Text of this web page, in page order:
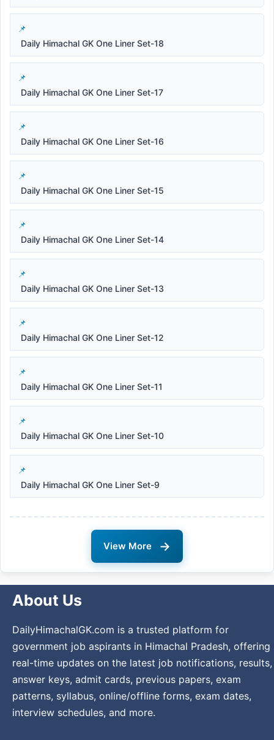
Daily Himachal GK One Liner Set-18
Daily Himachal GK One Liner Set-17
Daily Himachal GK One Liner Set-16
Daily Himachal GK One Liner Set-15
Daily Himachal GK One Liner Set-14
Daily Himachal GK One Liner Set-13
Daily Himachal GK One Liner Set-12
Daily Himachal GK One Liner Set-11
Daily Himachal GK One Liner Set-10
Daily Himachal GK One Liner Set-9
View More →
About Us
DailyHimachalGK.com is a trusted platform for
government job aspirants in Himachal Pradesh, offering
real-time updates on the latest job notifications, results,
answer keys, admit cards, previous papers, exam
patterns, syllabus, online/offline forms, exam dates,
interview schedules, and more.